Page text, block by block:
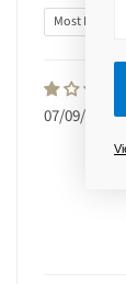
Sort by
07/09/2025